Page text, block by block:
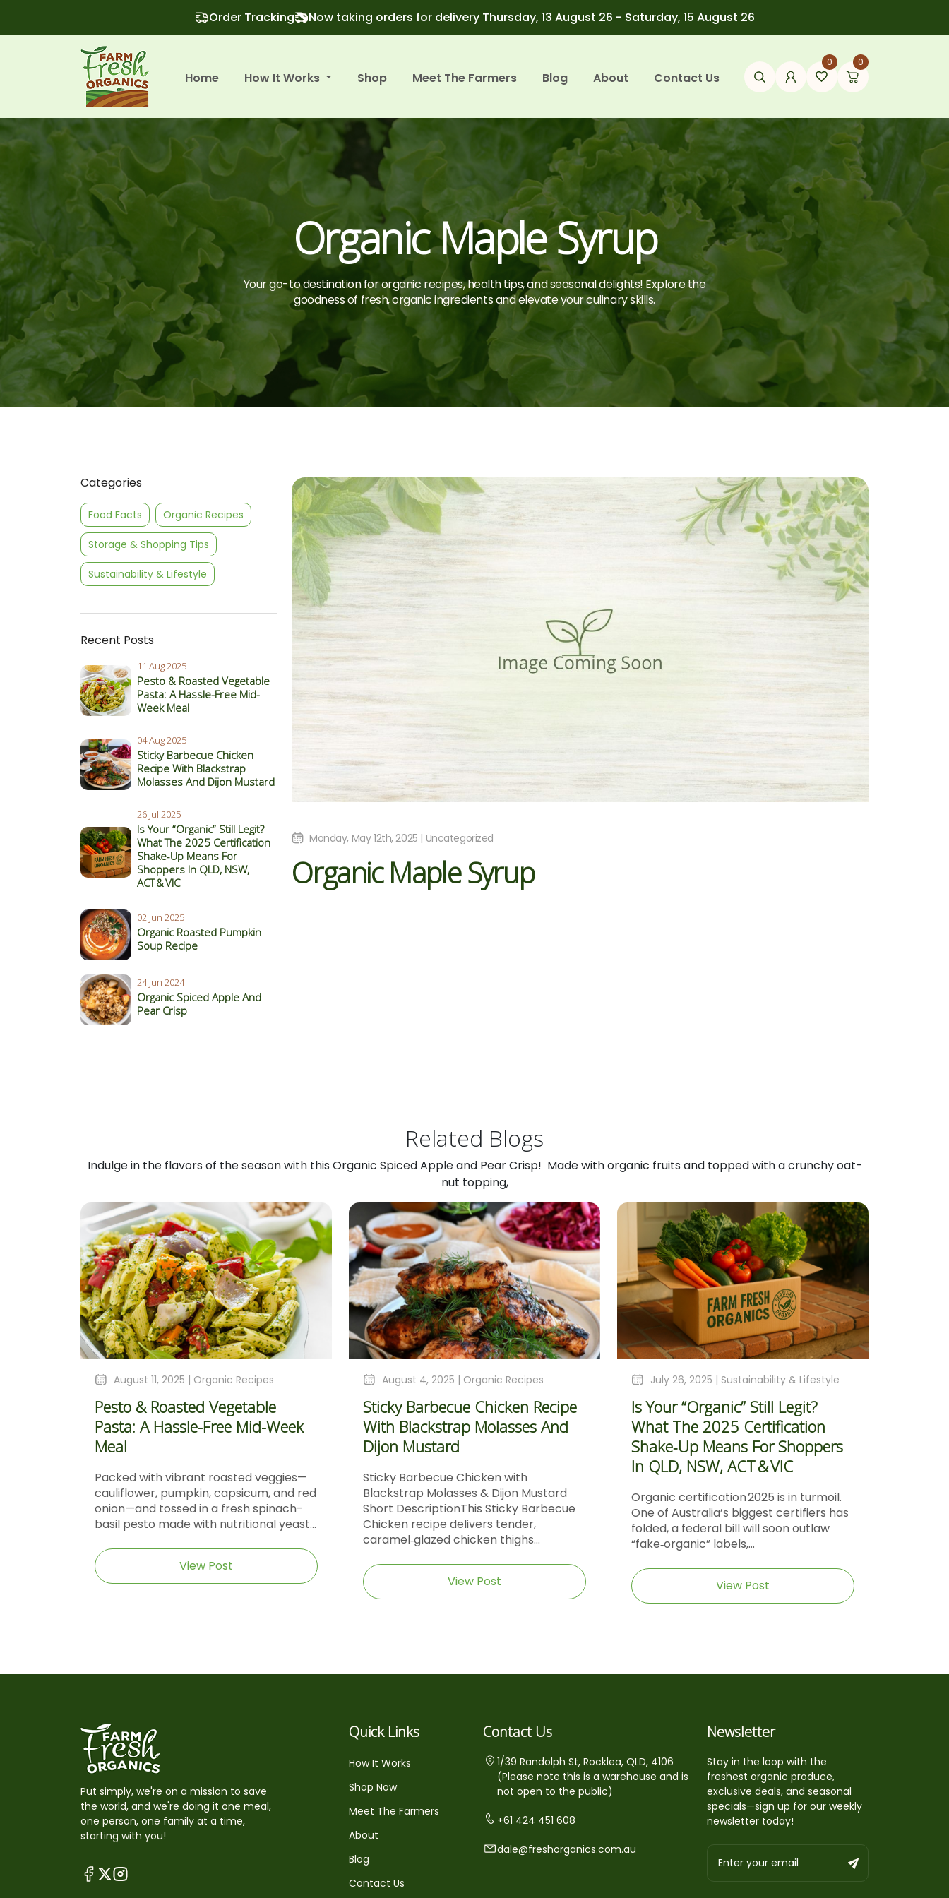
Order Tracking Now taking orders for delivery Thursday, 13 August 26 - Saturday, 15 August 26
Home How It Works Shop Meet The Farmers Blog About Contact Us
0 0
Organic Maple Syrup
Your go-to destination for organic recipes, health tips, and seasonal delights! Explore the
goodness of fresh, organic ingredients and elevate your culinary skills.
Categories
Food Facts Organic Recipes
Storage & Shopping Tips
Sustainability & Lifestyle
Recent Posts
11 Aug 2025
Pesto & Roasted Vegetable
Pasta: A Hassle-Free Mid-
Week Meal
04 Aug 2025
Sticky Barbecue Chicken
Recipe With Blackstrap
Molasses And Dijon Mustard
26 Jul 2025
Is Your “Organic” Still Legit?
What The 2025 Certification
Shake‑Up Means For
Shoppers In QLD, NSW,
ACT & VIC
02 Jun 2025
Organic Roasted Pumpkin
Soup Recipe
24 Jun 2024
Organic Spiced Apple And
Pear Crisp
Monday, May 12th, 2025 | Uncategorized
Organic Maple Syrup
Related Blogs
Indulge in the flavors of the season with this Organic Spiced Apple and Pear Crisp! Made with organic fruits and topped with a crunchy oat-
nut topping,
August 11, 2025 | Organic Recipes
Pesto & Roasted Vegetable
Pasta: A Hassle-Free Mid-Week
Meal
Packed with vibrant roasted veggies—
cauliflower, pumpkin, capsicum, and red
onion—and tossed in a fresh spinach-
basil pesto made with nutritional yeast...
View Post
August 4, 2025 | Organic Recipes
Sticky Barbecue Chicken Recipe
With Blackstrap Molasses And
Dijon Mustard
Sticky Barbecue Chicken with
Blackstrap Molasses & Dijon Mustard
Short DescriptionThis Sticky Barbecue
Chicken recipe delivers tender,
caramel‑glazed chicken thighs...
View Post
July 26, 2025 | Sustainability & Lifestyle
Is Your “Organic” Still Legit?
What The 2025 Certification
Shake‑Up Means For Shoppers
In QLD, NSW, ACT & VIC
Organic certification 2025 is in turmoil.
One of Australia’s biggest certifiers has
folded, a federal bill will soon outlaw
“fake‑organic” labels,...
View Post
Put simply, we're on a mission to save
the world, and we're doing it one meal,
one person, one family at a time,
starting with you!
Quick Links
How It Works
Shop Now
Meet The Farmers
About
Blog
Contact Us
Contact Us
1/39 Randolph St, Rocklea, QLD, 4106
(Please note this is a warehouse and is
not open to the public)
+61 424 451 608
dale@freshorganics.com.au
Newsletter
Stay in the loop with the
freshest organic produce,
exclusive deals, and seasonal
specials—sign up for our weekly
newsletter today!